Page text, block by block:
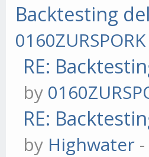
Backtesting
0160ZURSPORK
RE:
by
RE:
by Highwater